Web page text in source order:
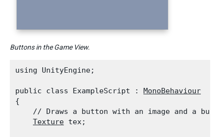
Buttons in the Game View.
using UnityEngine;
public class ExampleScript : MonoBehaviour
{
// Draws a button with an image and a
Texture tex;